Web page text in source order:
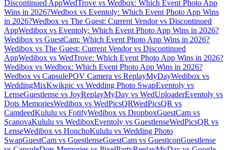
Discontinued AppWedTrove vs Wedbox: Which Event Photo App
Wins in 2026?Wedbox vs Eventoly: Which Event Photo App Wins
in 2026?Wedbox vs The Guest: Current Vendor vs Discontinued
AppWedibox vs Eventoly: Which Event Photo App Wins in 2026?
Wedibox vs GuestCam: Which Event Photo App Wins in 2026?
Wedibox vs The Guest: Current Vendor vs Discontinued
AppWedibox vs WedTrove: Which Event Photo App Wins in 2026?
Wedibox vs Wedbox: Which Event Photo App Wins in 2026?
Wedbox vs CapsulePOV Camera vs ReplayMyDayWedibox vs
WeddingMixKwikpic vs Wedding Photo SwapEventoly vs
LenseGuestlense vs JoyReplayMyDay vs WedUploaderEventoly vs
Dots MemoriesWedibox vs WedPicsQRWedPicsQR vs
CamdeedKululu vs FotifyWedibox vs DropboxGuestCam vs
ScanovaKululu vs WediboxEventoly vs GuestlenseWedPicsQR vs
LenseWedibox vs HonchoKululu vs Wedding Photo
SwapGuestCam vs GuestlenseGuestCam vs GuesticonGuestlense